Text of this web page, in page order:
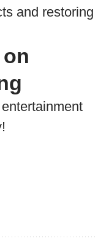
and restoring